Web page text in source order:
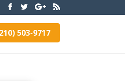
503-9717